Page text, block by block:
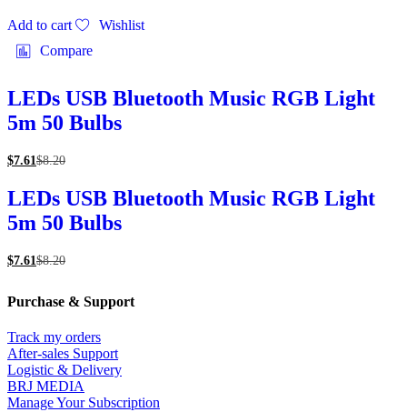
Add to cart
Wishlist
Compare
LEDs USB Bluetooth Music RGB Light
5m 50 Bulbs
$7.61$8.20
LEDs USB Bluetooth Music RGB Light
5m 50 Bulbs
$7.61 $8.20
Purchase & Support
Track my orders
After-sales Support
Logistic & Delivery
BRJ MEDIA
Manage Your Subscription